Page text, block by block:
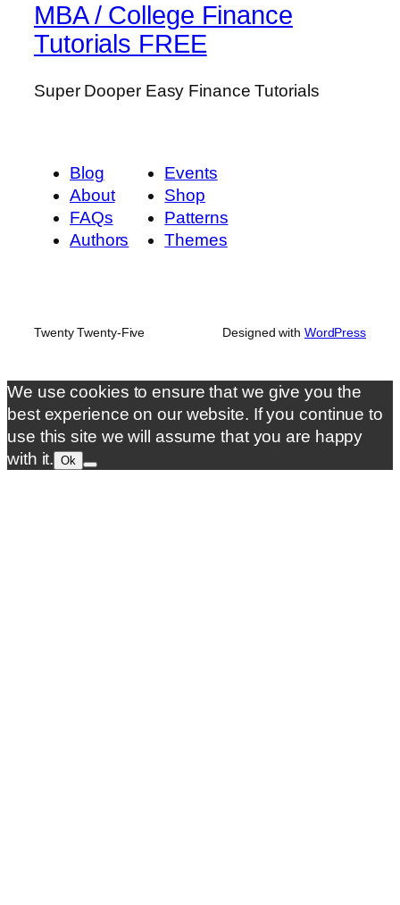
MBA / College Finance
Tutorials FREE
Super Dooper Easy Finance Tutorials
Blog
About
FAQs
Authors
Events
Shop
Patterns
Themes
Twenty Twenty-Five Designed with WordPress
We use cookies to ensure that we give you the
best experience on our website. If you continue to
use this site we will assume that you are happy
with it.
Ok